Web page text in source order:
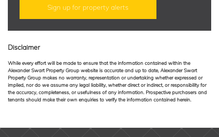
Sign up for property alerts
Disclaimer
While every effort will be made to ensure that the information contained within the
Alexander Swart Property Group website is accurate and up to date, Alexander Swart
Property Group makes no warranty, representation or undertaking whether expressed or
implied, nor do we assume any legal liability, whether direct or indirect, or responsibility for
the accuracy, completeness, or usefulness of any information. Prospective purchasers and
tenants should make their own enquiries to verify the information contained herein.